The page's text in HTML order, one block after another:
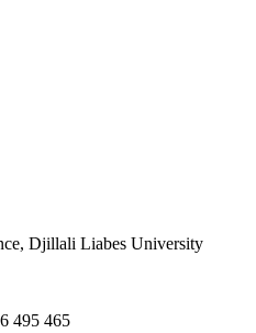
Djillali Liabes University
495 465